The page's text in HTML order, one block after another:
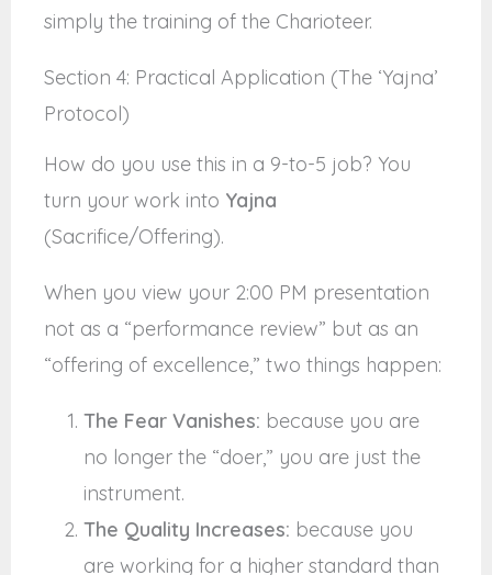
simply the training of the Charioteer.
Section 4: Practical Application (The ‘Yajna’
Protocol)
How do you use this in a 9-to-5 job? You
turn your work into Yajna
(Sacrifice/Offering).
When you view your 2:00 PM presentation
not as a “performance review” but as an
“offering of excellence,” two things happen:
The Fear Vanishes: because you are
no longer the “doer,” you are just the
instrument.
The Quality Increases: because you
are working for a higher standard than